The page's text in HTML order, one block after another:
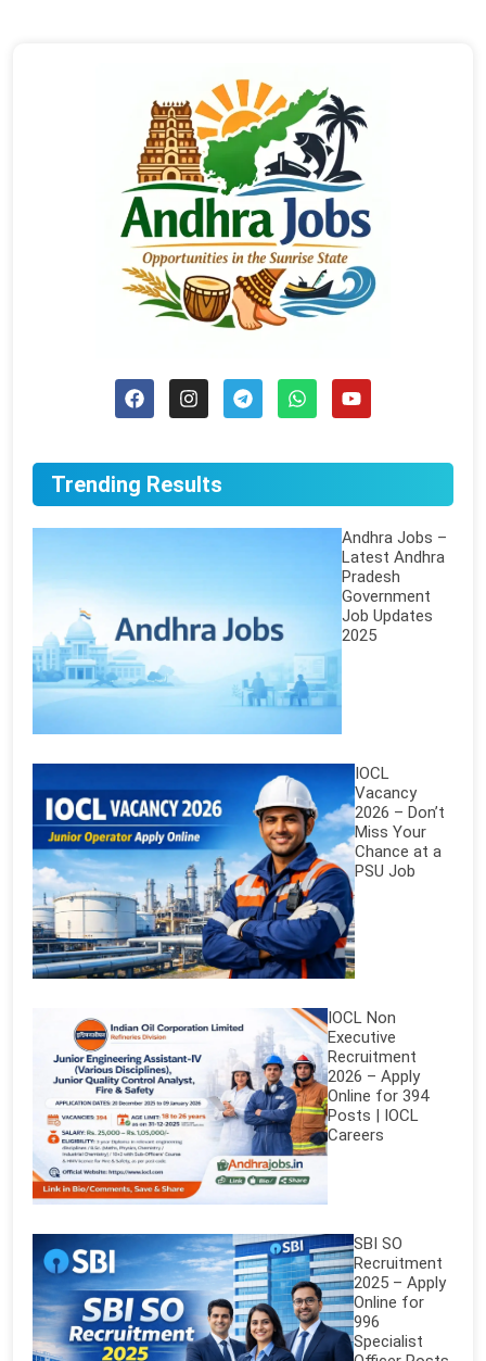
Trending Results
Andhra Jobs –
Latest Andhra
Pradesh
Government
Job Updates
2025
IOCL
Vacancy
2026 – Don’t
Miss Your
Chance at a
PSU Job
IOCL Non
Executive
Recruitment
2026 – Apply
Online for 394
Posts | IOCL
Careers
SBI SO
Recruitment
2025 – Apply
Online for
996
Specialist